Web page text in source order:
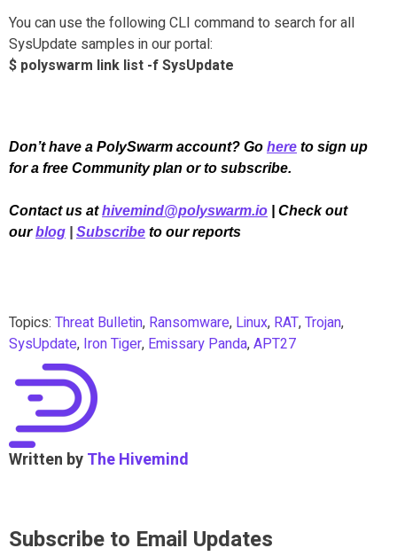
You can use the following CLI command to search for all
SysUpdate samples in our portal:
$ polyswarm link list -f SysUpdate
Don’t have a PolySwarm account? Go here to sign up
for a free Community plan or to subscribe.
Contact us at hivemind@polyswarm.io
| Check out
our blog Subscribe to our reports
Topics: Threat Bulletin, Ransomware, Linux, RAT,Trojan,
SysUpdate, Iron Tiger, Emissary Panda,APT27
Written byThe Hivemind
Subscribe to Email Updates